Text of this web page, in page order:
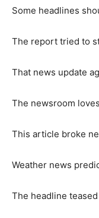
Some headlines
The report tried to
That news update
The newsroom
This article broke
Weather news
The headline